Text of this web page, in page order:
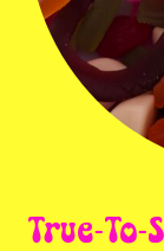
True-